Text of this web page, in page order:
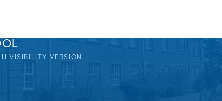
VISIBILITY VERSION